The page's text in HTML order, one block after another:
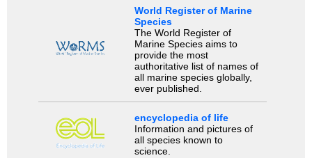
World Register of Marine
Species
The World Register of
Marine Species aims to
provide the most
authoritative list of names of
all marine species globally,
ever published.
encyclopedia of life
Information and pictures of
all species known to
science.